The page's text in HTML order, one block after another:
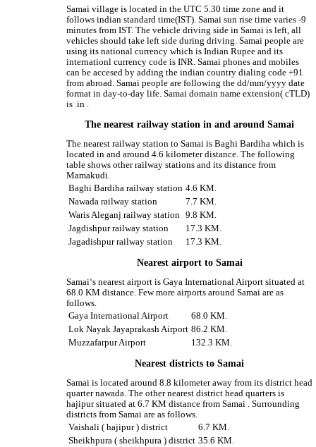
Samai village is located in the UTC 5.30 time zone and it
follows indian standard time(IST). Samai sun rise time varies -9
minutes from IST. The vehicle driving side in Samai is left, all
vehicles should take left side during driving. Samai people are
using its national currency which is Indian Rupee and its
internationl currency code is INR. Samai phones and mobiles
can be accesed by adding the indian country dialing code +91
from abroad. Samai people are following the dd/mm/yyyy date
format in day-to-day life. Samai domain name extension( cTLD)
is .in .
The nearest railway station in and around Samai
The nearest railway station to Samai is Baghi Bardiha which is
located in and around 4.6 kilometer distance. The following
table shows other railway stations and its distance from
Mamakudi.
Baghi Bardiha railway station 4.6 KM.
Nawada railway station
7.7 KM.
Waris Aleganj railway station
9.8 KM.
Jagdishpur railway station
17.3 KM.
Jagadishpur railway station
17.3 KM.
Nearest airport to Samai
Samai‘s nearest airport is Gaya International Airport situated at
68.0 KM distance. Few more airports around Samai are as
follows.
Gaya International Airport
68.0 KM.
Lok Nayak Jayaprakash Airport 86.2 KM.
Muzzafarpur Airport
132.3 KM.
Nearest districts to Samai
Samai is located around 8.8 kilometer away from its district head
quarter nawada. The other nearest district head quarters is
hajipur situated at 6.7 KM distance from Samai . Surrounding
districts from Samai are as follows.
Vaishali ( hajipur ) district
6.7 KM.
Sheikhpura ( sheikhpura ) district 35.6 KM.